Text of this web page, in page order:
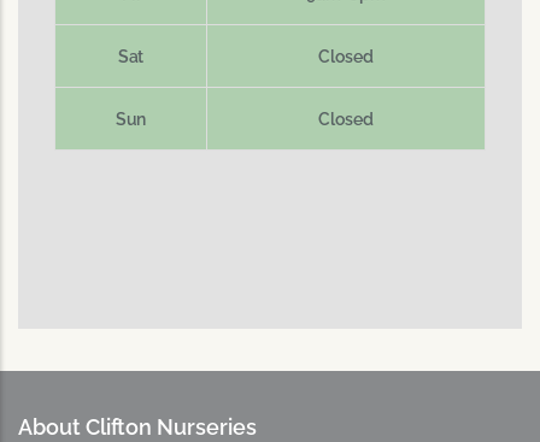
Sat Closed
Sun Closed
About Clifton Nurseries